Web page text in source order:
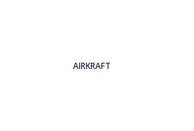
AIRKRAFT